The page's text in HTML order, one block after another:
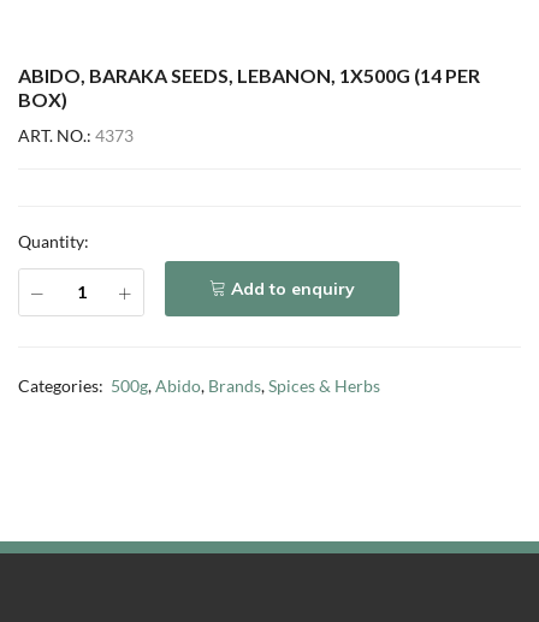
ABIDO, BARAKA SEEDS, LEBANON, 1X500G (14 PER
BOX)
ART. NO.: 4373
Quantity:
Add to enquiry
Categories: 500g,Abido, Brands,Spices & Herbs